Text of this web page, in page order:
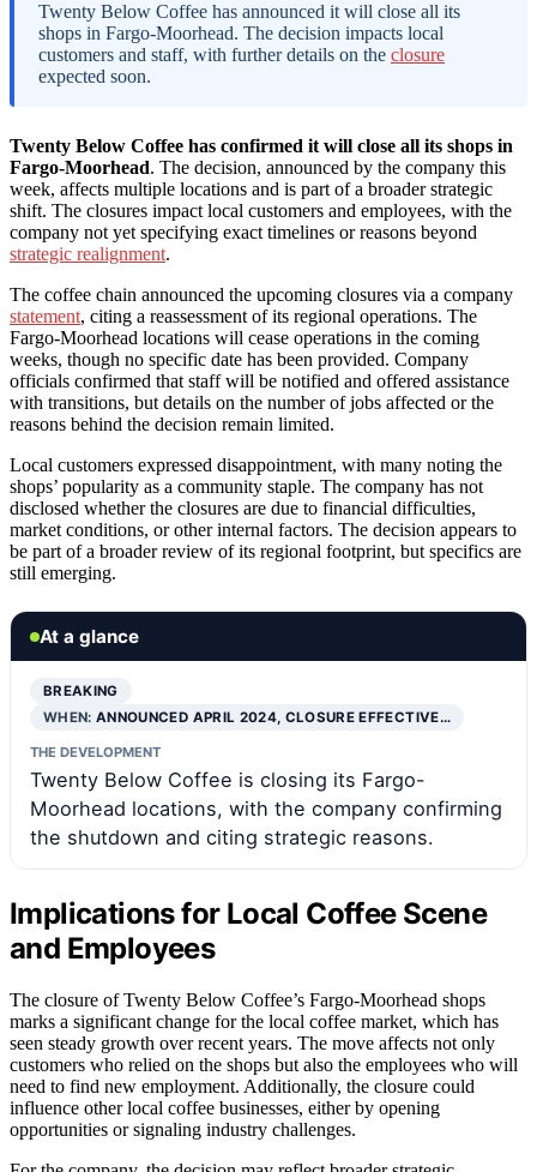
Twenty Below Coffee has announced it will close all its
shops in Fargo-Moorhead. The decision impacts local
customers and staff, with further details on the closure
expected soon.
Twenty Below Coffee has confirmed it will close all its shops in
Fargo-Moorhead. The decision, announced by the company this
week, affects multiple locations and is part of a broader strategic
shift. The closures impact local customers and employees, with the
company not yet specifying exact timelines or reasons beyond
strategic realignment.
The coffee chain announced the upcoming closures via a company
statement, citing a reassessment of its regional operations. The
Fargo-Moorhead locations will cease operations in the coming
weeks, though no specific date has been provided. Company
officials confirmed that staff will be notified and offered assistance
with transitions, but details on the number of jobs affected or the
reasons behind the decision remain limited.
Local customers expressed disappointment, with many noting the
shops’ popularity as a community staple. The company has not
disclosed whether the closures are due to financial difficulties,
market conditions, or other internal factors. The decision appears to
be part of a broader review of its regional footprint, but specifics are
still emerging.
At a glance
BREAKING
WHEN:ANNOUNCED APRIL 2024, CLOSURE EFFECTIVE…
THE DEVELOPMENT
Twenty Below Coffee is closing its Fargo-
Moorhead locations, with the company confirming
the shutdown and citing strategic reasons.
Implications for Local Coffee Scene
and Employees
The closure of Twenty Below Coffee’s Fargo-Moorhead shops
marks a significant change for the local coffee market, which has
seen steady growth over recent years. The move affects not only
customers who relied on the shops but also the employees who will
need to find new employment. Additionally, the closure could
influence other local coffee businesses, either by opening
opportunities or signaling industry challenges.